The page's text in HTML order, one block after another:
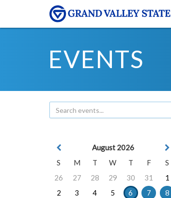
EVENTS
August 2026
S
M T W T F
S
26
27 28 29 30 31
1
2
3 4 5 6 7
8